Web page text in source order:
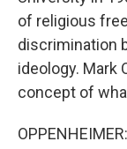
of religious
discrimination
ideology. Mark
concept of